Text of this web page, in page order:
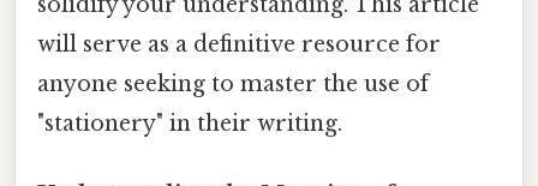
will serve as a definitive resource for
anyone seeking to master the use of
"stationery" in their writing.